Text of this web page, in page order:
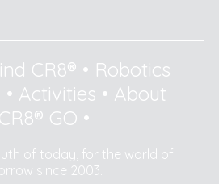
CR8® • Robotics
• Activities • About
CR8® GO •
of today, for the world of
since 2003.